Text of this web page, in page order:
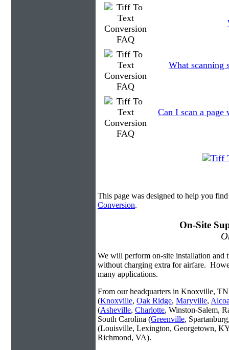
What scanning
Can I scan a
This page was designed to help you
Conversion.
On-Site
We will perform on-site installation and
without charging extra for airfare.
many applications.
From our headquarters in Knoxville, TN
(Knoxville, Oak Ridge, Maryville,
(Asheville, Charlotte, Winston-Salem,
South Carolina (Greenville,
(Louisville, Lexington, Georgetown,
Richmond, VA).